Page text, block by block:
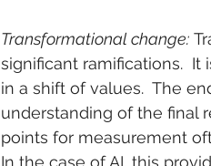
Transformational change:
significant ramifications.
in a shift of values.  The
understanding of the final
points for measurement
In the case of AI, this